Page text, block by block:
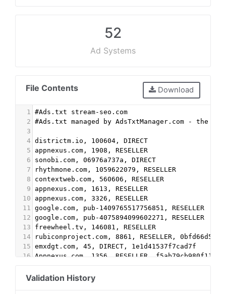
52
Ad Systems
File Contents Download
1
#Ads.txt stream-seo.com
2 #Ads.txt managed by AdsTxtManager.com - the
3
4 districtm.io, 100604, DIRECT
5
appnexus.com, 1908, RESELLER
6
sonobi.com, 06976a737a, DIRECT
7
rhythmone.com, 1059622079, RESELLER
8
contextweb.com, 560606, RESELLER
9
appnexus.com, 1613, RESELLER
10
appnexus.com, 3326, RESELLER
11
google.com, pub-1409765517756851, RESELLER
12 google.com, pub-4075894099602271, RESELLER
13
freewheel.tv, 146081, RESELLER
14
rubiconproject.com, 8861, RESELLER,
15 emxdgt.com, 45, DIRECT, 1e1d41537f7cad7f
16
Appnexus.com, 1356, RESELLER, f5ab79cb980f11d1
18
conversantmedia.com, 29686, RESELLER
conversantmedia.com, 31083, DIRECT,
Validation History